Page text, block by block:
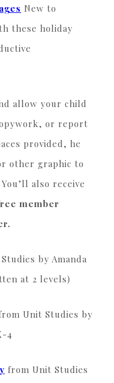
New to
these holiday
allow your child
or report
provided, he
other graphic to
also receive
member
by Amanda
at 2 levels)
Unit Studies by
4
from Unit Studies